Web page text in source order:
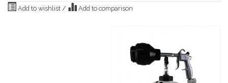
Add to wishlist / Add to comparison